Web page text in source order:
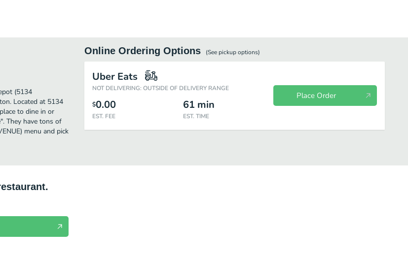
(5134
Located at 5134
to dine in or
They have tons of
menu and pick
Online Ordering Options (See pickupoptions)
Uber Eats
NOT DELIVERING: OUTSIDE OF DELIVERY RANGE
$0.00
EST. FEE
61 min
EST. TIME
Place Order